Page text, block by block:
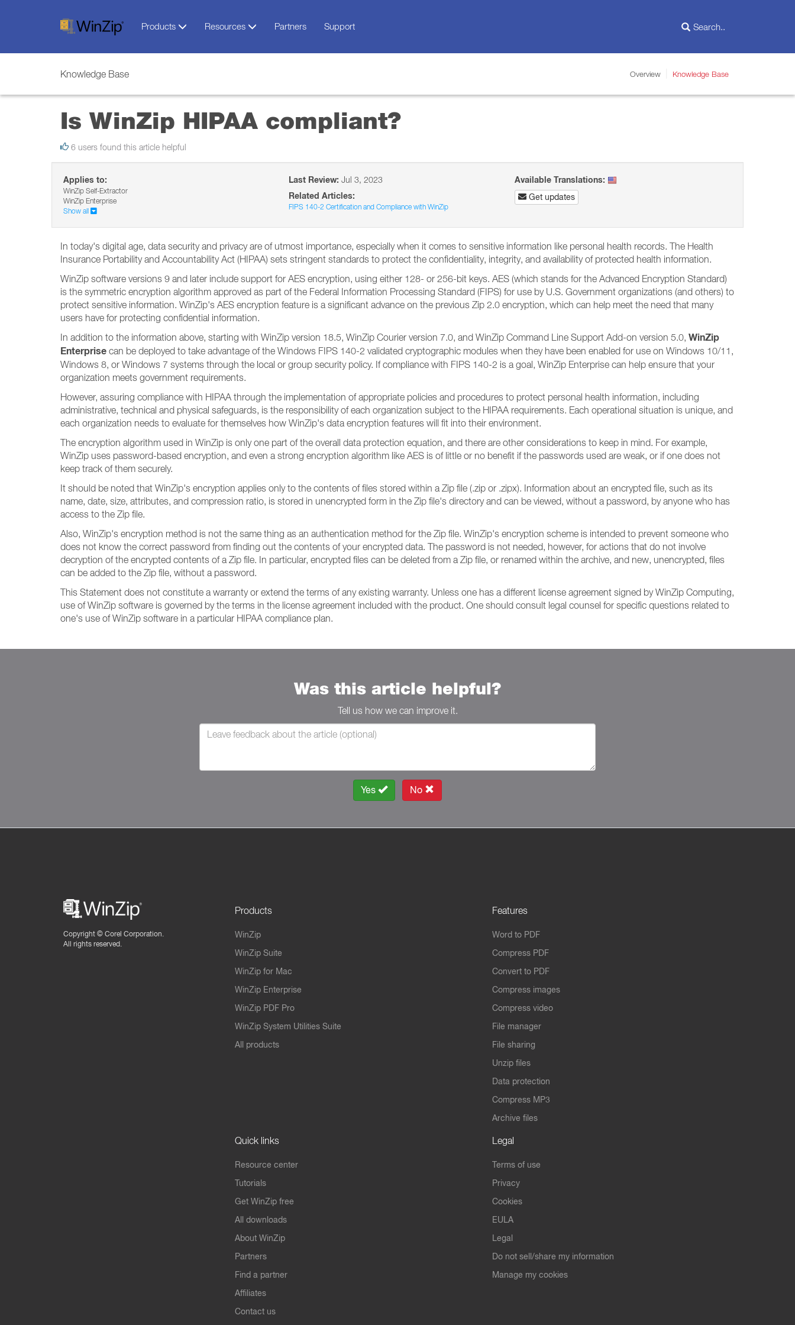
Products Resources Partners Support
Knowledge Base Overview Knowledge Base
Is WinZip HIPAA compliant?
6 users found this article helpful
Applies to:
WinZip Self-Extractor
WinZip Enterprise
Show all
Last Review: Jul 3, 2023
Related Articles:
FIPS 140-2 Certification and Compliance with WinZip
Available Translations:
Get updates
In today's digital age, data security and privacy are of utmost importance, especially when it comes to sensitive information like personal health records. The Health
Insurance Portability and Accountability Act (HIPAA) sets stringent standards to protect the confidentiality, integrity, and availability of protected health information.
WinZip software versions 9 and later include support for AES encryption, using either 128- or 256-bit keys. AES (which stands for the Advanced Encryption Standard)
is the symmetric encryption algorithm approved as part of the Federal Information Processing Standard (FIPS) for use by U.S. Government organizations (and others) to
protect sensitive information. WinZip's AES encryption feature is a significant advance on the previous Zip 2.0 encryption, which can help meet the need that many
users have for protecting confidential information.
In addition to the information above, starting with WinZip version 18.5, WinZip Courier version 7.0, and WinZip Command Line Support Add-on version 5.0, WinZip
Enterprise can be deployed to take advantage of the Windows FIPS 140-2 validated cryptographic modules when they have been enabled for use on Windows 10/11,
Windows 8, or Windows 7 systems through the local or group security policy. If compliance with FIPS 140-2 is a goal, WinZip Enterprise can help ensure that your
organization meets government requirements.
However, assuring compliance with HIPAA through the implementation of appropriate policies and procedures to protect personal health information, including
administrative, technical and physical safeguards, is the responsibility of each organization subject to the HIPAA requirements. Each operational situation is unique, and
each organization needs to evaluate for themselves how WinZip's data encryption features will fit into their environment.
The encryption algorithm used in WinZip is only one part of the overall data protection equation, and there are other considerations to keep in mind. For example,
WinZip uses password-based encryption, and even a strong encryption algorithm like AES is of little or no benefit if the passwords used are weak, or if one does not
keep track of them securely.
It should be noted that WinZip's encryption applies only to the contents of files stored within a Zip file (.zip or .zipx). Information about an encrypted file, such as its
name, date, size, attributes, and compression ratio, is stored in unencrypted form in the Zip file's directory and can be viewed, without a password, by anyone who has
access to the Zip file.
Also, WinZip's encryption method is not the same thing as an authentication method for the Zip file. WinZip's encryption scheme is intended to prevent someone who
does not know the correct password from finding out the contents of your encrypted data. The password is not needed, however, for actions that do not involve
decryption of the encrypted contents of a Zip file. In particular, encrypted files can be deleted from a Zip file, or renamed within the archive, and new, unencrypted, files
can be added to the Zip file, without a password.
This Statement does not constitute a warranty or extend the terms of any existing warranty. Unless one has a different license agreement signed by WinZip Computing,
use of WinZip software is governed by the terms in the license agreement included with the product. One should consult legal counsel for specific questions related to
one's use of WinZip software in a particular HIPAA compliance plan.
Was this article helpful?
Tell us how we can improve it.
Yes No
Copyright © Corel Corporation.
All rights reserved.
Products
WinZip
WinZip Suite
WinZip for Mac
WinZip Enterprise
WinZip PDF Pro
WinZip System Utilities Suite
All products
Features
Word to PDF
Compress PDF
Convert to PDF
Compress images
Compress video
File manager
File sharing
Unzip files
Data protection
Compress MP3
Archive files
Quick links
Resource center
Tutorials
Get WinZip free
All downloads
About WinZip
Partners
Find a partner
Affiliates
Contact us
Legal
Terms of use
Privacy
Cookies
EULA
Legal
Do not sell/share my information
Manage my cookies